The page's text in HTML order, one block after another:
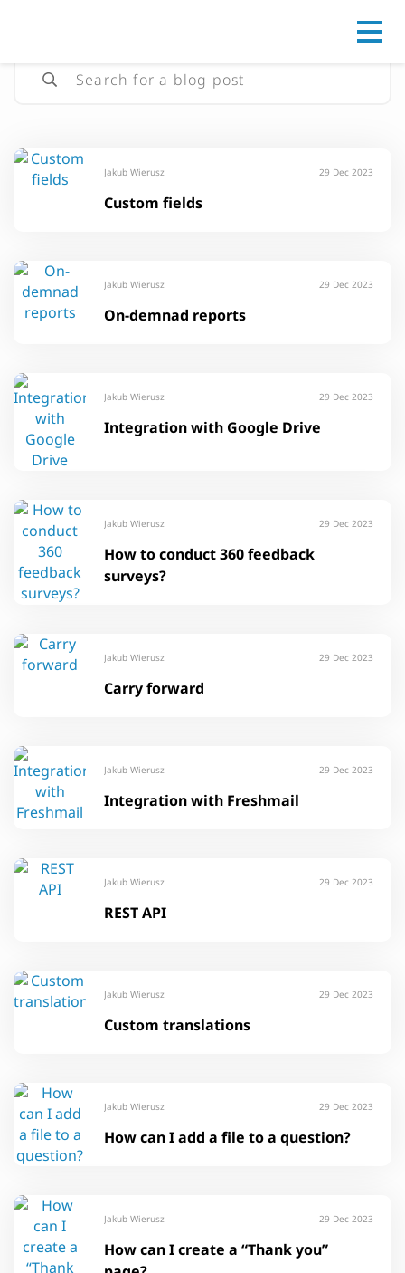
Jakub Wierusz 29 Dec 2023
Custom fields
Jakub Wierusz 29 Dec 2023
On-demnad reports
Jakub Wierusz 29 Dec 2023
Integration with Google Drive
Jakub Wierusz 29 Dec 2023
How to conduct 360 feedback
surveys?
Jakub Wierusz 29 Dec 2023
Carry forward
Jakub Wierusz 29 Dec 2023
Integration with Freshmail
Jakub Wierusz 29 Dec 2023
REST API
Jakub Wierusz 29 Dec 2023
Custom translations
Jakub Wierusz 29 Dec 2023
How can I add a file to a question?
Jakub Wierusz 29 Dec 2023
How can I create a “Thank you”